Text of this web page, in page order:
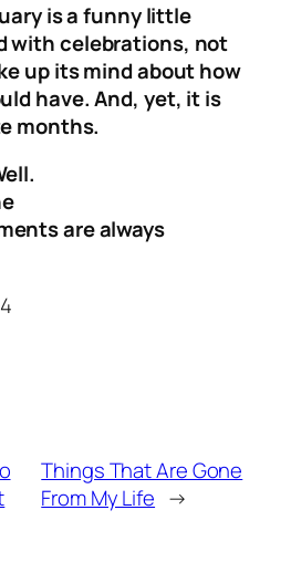
is a funny little
with celebrations, not
up its mind about how
have. And, yet, it is
months.
are always
Things That Are Gone
From My Life →